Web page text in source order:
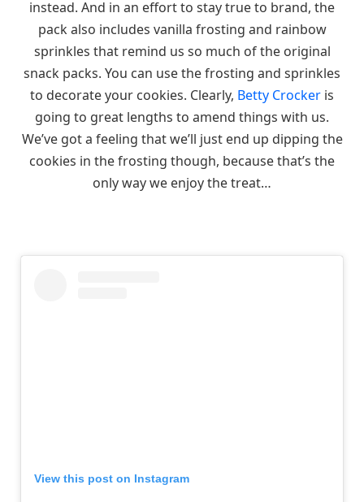
instead. And in an effort to stay true to brand, the
pack also includes vanilla frosting and rainbow
sprinkles that remind us so much of the original
snack packs. You can use the frosting and sprinkles
to decorate your cookies. Clearly, Betty Crocker is
going to great lengths to amend things with us.
We’ve got a feeling that we’ll just end up dipping the
cookies in the frosting though, because that’s the
only way we enjoy the treat…
View this post on Instagram